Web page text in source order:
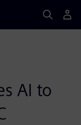
AI to